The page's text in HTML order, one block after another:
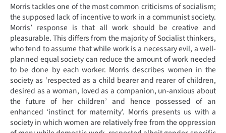
Morris tackles one of the most common criticisms of socialism;
the supposed lack of incentive to work in a communist society.
Morris’ response is that all work should be creative and
pleasurable. This differs from the majority of Socialist thinkers,
who tend to assume that while work is a necessary evil, a well-
planned equal society can reduce the amount of work needed
to be done by each worker. Morris describes women in the
society as ‘respected as a child bearer and rearer of children,
desired as a woman, loved as a companion, un-anxious about
the future of her children’ and hence possessed of an
enhanced ‘instinct for maternity’. Morris presents us with a
society in which women are relatively free from the oppression